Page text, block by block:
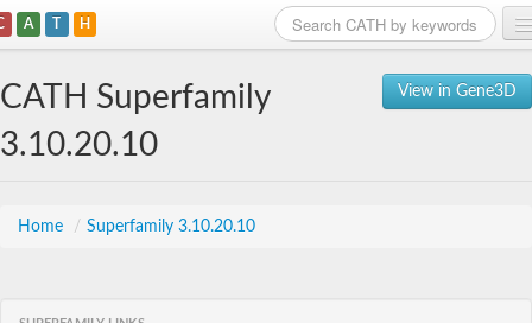
A T H
View in Gene3D
CATH Superfamily
3.10.20.10
Home / Superfamily 3.10.20.10